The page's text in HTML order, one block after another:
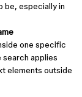
be, especially in
one specific
search applies
elements outside